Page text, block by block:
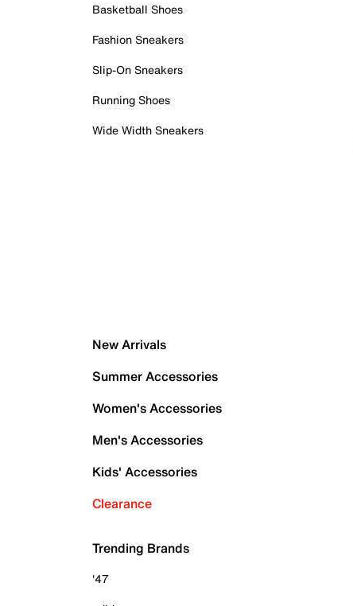
Basketball Shoes
Fashion Sneakers
Slip-On Sneakers
Running Shoes
Wide Width Sneakers
New Arrivals
Summer Accessories
Women's Accessories
Men's Accessories
Kids' Accessories
Clearance
Trending Brands
'47